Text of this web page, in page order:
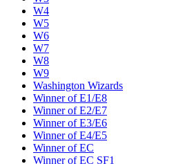
W4
W5
W6
W7
W8
W9
Washington Wizards
Winner of E1/E8
Winner of E2/E7
Winner of E3/E6
Winner of E4/E5
Winner of EC
Winner of EC SF1